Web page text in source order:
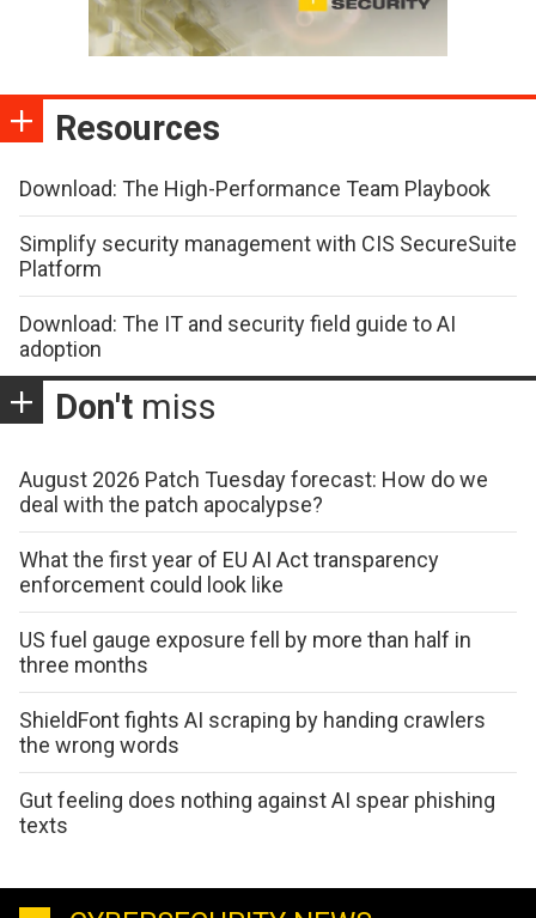
Resources
Download: The High-Performance Team Playbook
Simplify security management with CIS SecureSuite
Platform
Download: The IT and security field guide to AI
adoption
Don't miss
August 2026 Patch Tuesday forecast: How do we
deal with the patch apocalypse?
What the first year of EU AI Act transparency
enforcement could look like
US fuel gauge exposure fell by more than half in
three months
ShieldFont fights AI scraping by handing crawlers
the wrong words
Gut feeling does nothing against AI spear phishing
texts